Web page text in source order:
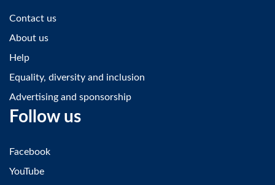
Contact us
About us
Help
Equality, diversity and inclusion
Advertising and sponsorship
Follow us
Facebook
YouTube